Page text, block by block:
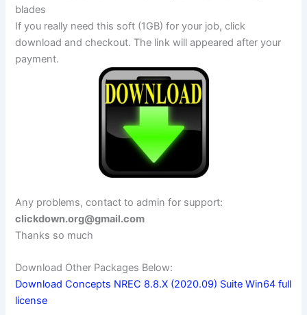
blades
If you really need this soft (1GB) for your job, click
download and checkout. The link will appeared after your
payment.
Any problems, contact to admin for support:
clickdown.org@gmail.com
Thanks so much
Download Other Packages Below:
Download Concepts NREC 8.8.X (2020.09) Suite Win64 full
license